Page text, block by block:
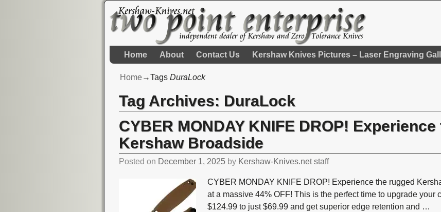
Home About Contact Us Kershaw Knives Pictures – Laser Engraving
Home→Tags DuraLock
Tag Archives: DuraLock
CYBER MONDAY KNIFE DROP!
Kershaw Broadside
Posted on December 1, 2025 by Kershaw-Knives.net staff
CYBER MONDAY KNIFE DROP! Experience the rugged
at a massive 44% OFF! This is the perfect time to upgrade your
$124.99 to just $69.99 and get superior edge retention and …